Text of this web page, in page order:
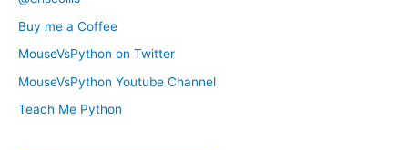
y
v
e
s
Buy me a Coffee
MouseVsPython on Twitter
MouseVsPython Youtube Channel
Teach Me Python